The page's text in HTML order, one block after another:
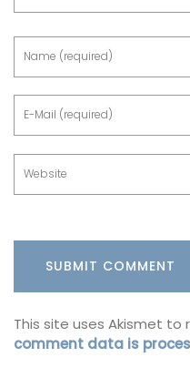
This site uses Akismet to
comment data is